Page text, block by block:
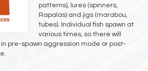
patterns), lures (spinners,
Rapalas) and jigs (marabou,
tubes). Individual fish spawn at
various times, so there will
in pre-spawn aggression mode or post-